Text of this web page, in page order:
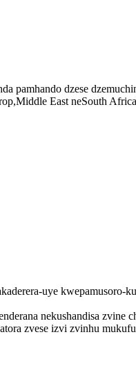
pamhando dzese
East neSouth
uye kwepamusoro-
nekushandisa
zvese izvi zvinhu